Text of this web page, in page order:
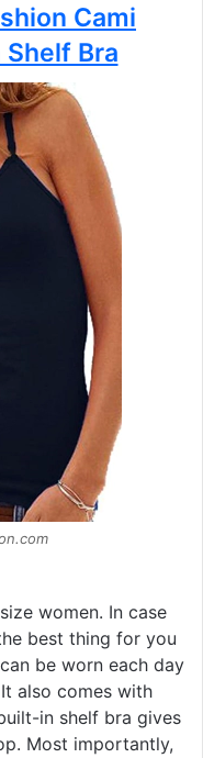
Cami
Bra
women. In case
best thing for you
be worn each day
also comes with
in shelf bra gives
Most importantly,